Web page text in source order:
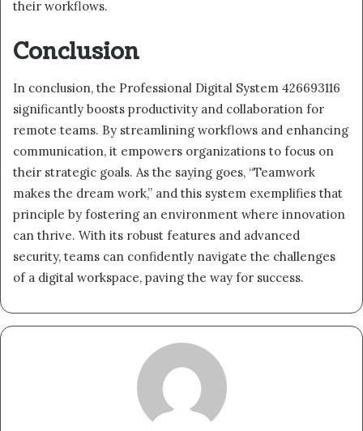
their workflows.
Conclusion
In conclusion, the Professional Digital System 426693116
significantly boosts productivity and collaboration for
remote teams. By streamlining workflows and enhancing
communication, it empowers organizations to focus on
their strategic goals. As the saying goes, “Teamwork
makes the dream work,” and this system exemplifies that
principle by fostering an environment where innovation
can thrive. With its robust features and advanced
security, teams can confidently navigate the challenges
of a digital workspace, paving the way for success.